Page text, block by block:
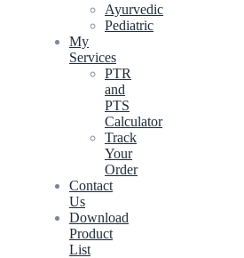
Ayurvedic
Pediatric
My
Services
PTR
and
PTS
Calculator
Track
Your
Order
Contact
Us
Download
Product
List